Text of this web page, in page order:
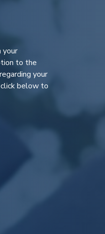
your
to the
your
click below to